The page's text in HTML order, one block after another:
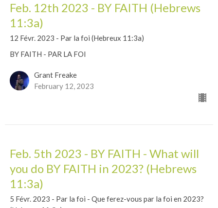
Feb. 12th 2023 - BY FAITH (Hebrews
11:3a)
12 Févr. 2023 - Par la foi (Hebreux 11:3a)
BY FAITH - PAR LA FOI
Grant Freake
February 12, 2023
Feb. 5th 2023 - BY FAITH - What will
you do BY FAITH in 2023? (Hebrews
11:3a)
5 Févr. 2023 - Par la foi - Que ferez-vous par la foi en 2023?